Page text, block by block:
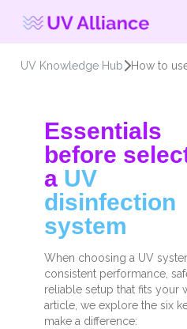
UV Knowledge Hub How to
Essentials
before
a UV
disinfection
system
When choosing a UV
consistent performance,
reliable setup that fits your
article, we explore the six
make a difference: